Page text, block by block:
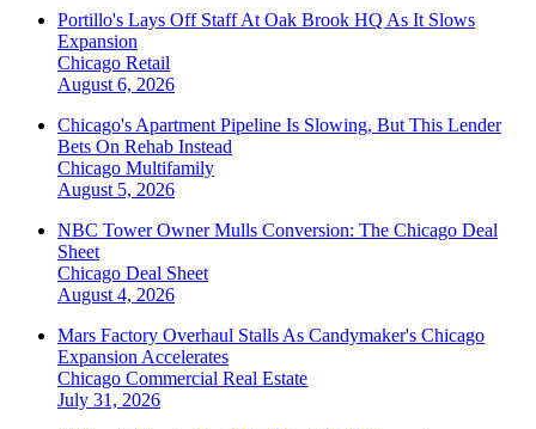
Portillo's Lays Off Staff At Oak Brook HQ As It Slows
Expansion
Chicago Retail
August 6, 2026
Chicago's Apartment Pipeline Is Slowing, But This Lender
Bets On Rehab Instead
Chicago Multifamily
August 5, 2026
NBC Tower Owner Mulls Conversion: The Chicago Deal
Sheet
Chicago Deal Sheet
August 4, 2026
Mars Factory Overhaul Stalls As Candymaker's Chicago
Expansion Accelerates
Chicago Commercial Real Estate
July 31, 2026